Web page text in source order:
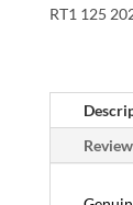
RT1 125